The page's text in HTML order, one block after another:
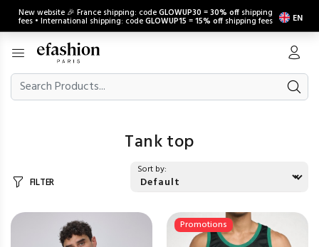
New website 🎉 France shipping: codeGLOWUP30 =30% off shipping
fees • International shipping: codeGLOWUP15 =15% off shipping fees EN
Tank top
FILTER
Sort by:
Promotions